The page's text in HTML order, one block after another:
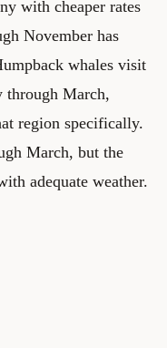
with cheaper rates
November has
whales visit
through March,
region specifically.
March, but the
adequate weather.